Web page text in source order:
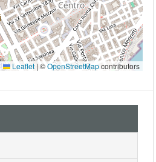
Leaflet | ©OpenStreetMapcontributors